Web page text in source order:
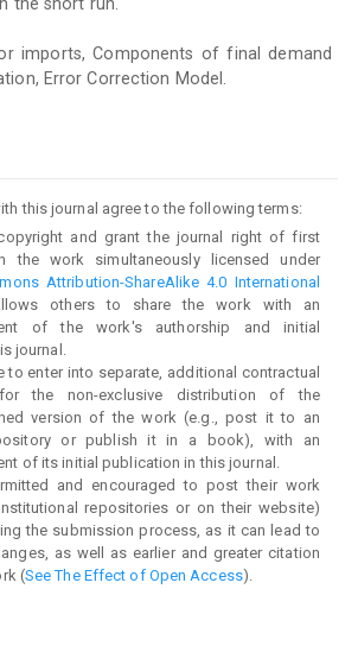
the short run.
imports, Components of final demand
Error Correction Model.
this journal agree to the following terms:
and grant the journal right of first
the work simultaneously licensed under
Attribution-ShareAlike 4.0 International
others to share the work with an
of the work's authorship and initial
journal.
to enter into separate, additional contractual
for the non-exclusive distribution of the
version of the work (e.g., post it to an
or publish it in a book), with an
of its initial publication in this journal.
and encouraged to post their work
repositories or on their website)
the submission process, as it can lead to
as well as earlier and greater citation
(See The Effect of Open Access).